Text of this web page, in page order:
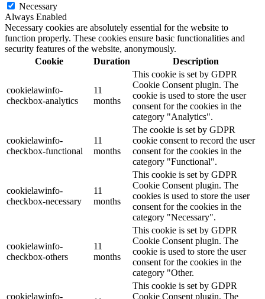
Necessary
Always Enabled
Necessary cookies are absolutely essential for the website to
function properly. These cookies ensure basic functionalities and
security features of the website, anonymously.
Cookie
Duration Description
cookielawinfo-
checkbox-analytics
11
months
This cookie is set by GDPR
Cookie Consent plugin. The
cookie is used to store the user
consent for the cookies in the
category "Analytics".
cookielawinfo-
checkbox-functional
11
months
The cookie is set by GDPR
cookie consent to record the user
consent for the cookies in the
category "Functional".
cookielawinfo-
checkbox-necessary
11
months
This cookie is set by GDPR
Cookie Consent plugin. The
cookies is used to store the user
consent for the cookies in the
category "Necessary".
cookielawinfo-
checkbox-others
11
months
This cookie is set by GDPR
Cookie Consent plugin. The
cookie is used to store the user
consent for the cookies in the
category "Other.
cookielawinfo-
This cookie is set by GDPR
Cookie Consent plugin. The